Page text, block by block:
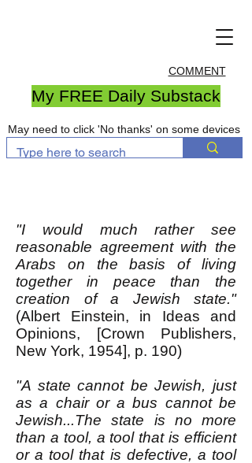
COMMENT
My FREE Daily Substack
May need to click 'No thanks' on some devices
"I would much rather see
reasonable agreement with the
Arabs on the basis of living
together in peace than the
creation of a Jewish state."
(Albert Einstein, in Ideas and
Opinions, [Crown Publishers,
New York, 1954], p. 190)
"A state cannot be Jewish, just
as a chair or a bus cannot be
Jewish...The state is no more
than a tool, a tool that is efficient
or a tool that is defective, a tool